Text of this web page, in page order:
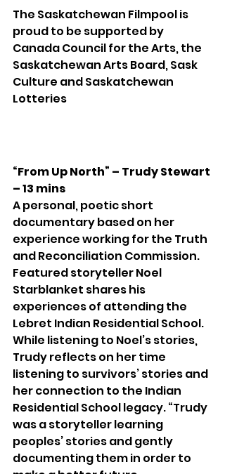
The Saskatchewan Filmpool is
proud to be supported by
Canada Council for the Arts, the
Saskatchewan Arts Board, Sask
Culture and Saskatchewan
Lotteries
“From Up North” – Trudy Stewart
– 13 mins
A personal, poetic short
documentary based on her
experience working for the Truth
and Reconciliation Commission.
Featured storyteller Noel
Starblanket shares his
experiences of attending the
Lebret Indian Residential School.
While listening to Noel’s stories,
Trudy reflects on her time
listening to survivors’ stories and
her connection to the Indian
Residential School legacy. “Trudy
was a storyteller learning
peoples’ stories and gently
documenting them in order to